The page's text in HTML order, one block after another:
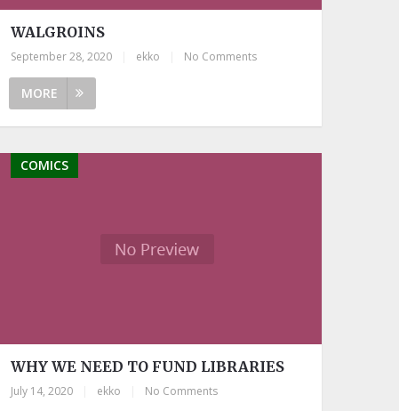
WALGROINS
September 28, 2020 ekko No Comments
MORE
COMICS
WHY WE NEED TO FUND LIBRARIES
July 14, 2020 ekko No Comments